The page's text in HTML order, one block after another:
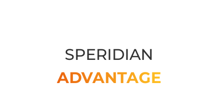
SPERIDIAN
ADVANTAGE